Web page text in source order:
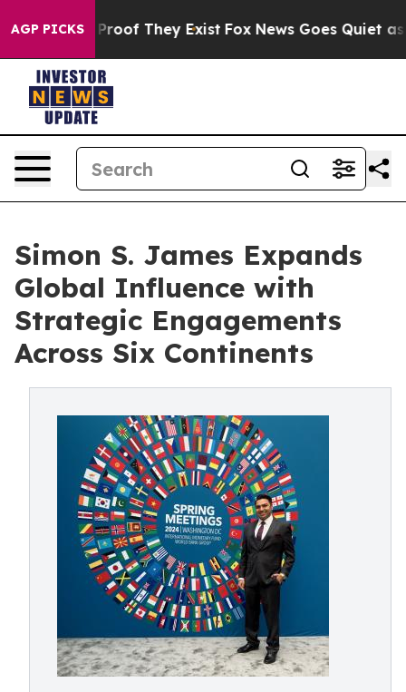
AGP PICKSno Proof They Exist Fox News Goes Quiet as
Simon S. James Expands
Global Influence with
Strategic Engagements
Across Six Continents